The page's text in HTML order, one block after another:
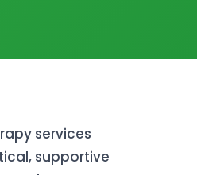
services
supportive